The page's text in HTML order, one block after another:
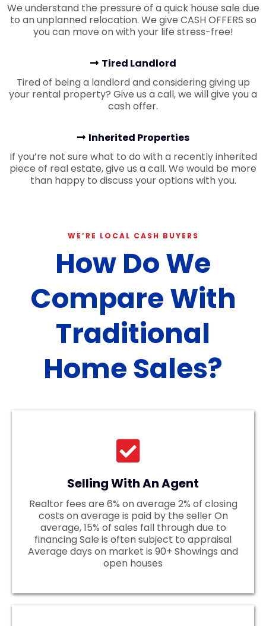
We understand the pressure of a quick house sale due
to an unplanned relocation. We give CASH OFFERS so
you can move on with your life stress-free!
Tired Landlord
Tired of being a landlord and considering giving up
your rental property? Give us a call, we will give you a
cash offer.
Inherited Properties
If you’re not sure what to do with a recently inherited
piece of real estate, give us a call. We would be more
than happy to discuss your options with you.
WE’RE LOCAL CASH BUYERS
How Do We
Compare With
Traditional
Home Sales?
Selling With An Agent
Realtor fees are 6% on average 2% of closing
costs on average is paid by the seller On
average, 15% of sales fall through due to
financing Sale is often subject to appraisal
Average days on market is 90+ Showings and
open houses